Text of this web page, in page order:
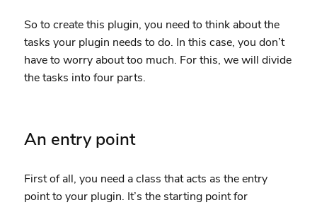
So to create this plugin, you need to think about the
tasks your plugin needs to do. In this case, you don’t
have to worry about too much. For this, we will divide
the tasks into four parts.
An entry point
First of all, you need a class that acts as the entry
point to your plugin. It’s the starting point for